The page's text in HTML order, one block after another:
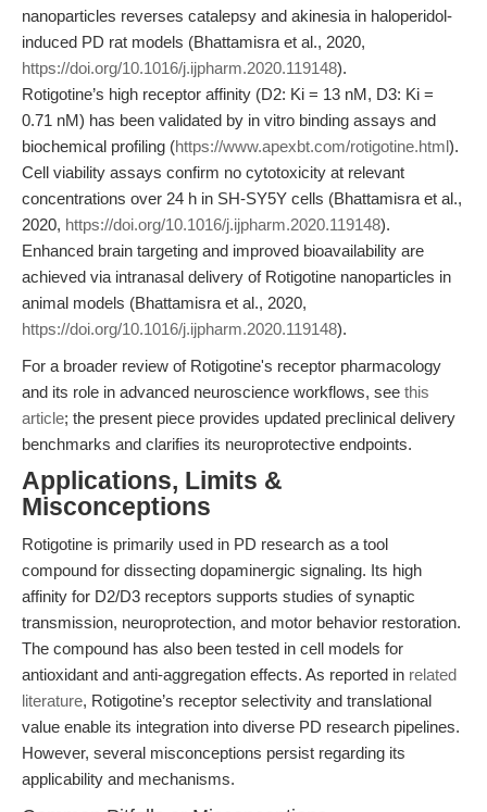
nanoparticles reverses catalepsy and akinesia in haloperidol-
induced PD rat models (Bhattamisra et al., 2020,
https://doi.org/10.1016/j.ijpharm.2020.119148).
Rotigotine’s high receptor affinity (D2: Ki = 13 nM, D3: Ki =
0.71 nM) has been validated by in vitro binding assays and
biochemical profiling (https://www.apexbt.com/rotigotine.html).
Cell viability assays confirm no cytotoxicity at relevant
concentrations over 24 h in SH-SY5Y cells (Bhattamisra et al.,
2020, https://doi.org/10.1016/j.ijpharm.2020.119148).
Enhanced brain targeting and improved bioavailability are
achieved via intranasal delivery of Rotigotine nanoparticles in
animal models (Bhattamisra et al., 2020,
https://doi.org/10.1016/j.ijpharm.2020.119148).
For a broader review of Rotigotine's receptor pharmacology
and its role in advanced neuroscience workflows, see this
article; the present piece provides updated preclinical delivery
benchmarks and clarifies its neuroprotective endpoints.
Applications, Limits &
Misconceptions
Rotigotine is primarily used in PD research as a tool
compound for dissecting dopaminergic signaling. Its high
affinity for D2/D3 receptors supports studies of synaptic
transmission, neuroprotection, and motor behavior restoration.
The compound has also been tested in cell models for
antioxidant and anti-aggregation effects. As reported in related
literature, Rotigotine’s receptor selectivity and translational
value enable its integration into diverse PD research pipelines.
However, several misconceptions persist regarding its
applicability and mechanisms.